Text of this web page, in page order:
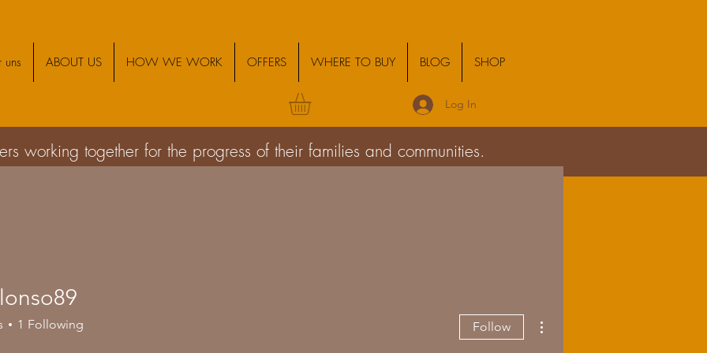
uns ABOUT US HOW WE WORK OFFERS WHERE TO BUY BLOG SHOP
Log In
working together for the progress of their families and communities.
1 Following Follow